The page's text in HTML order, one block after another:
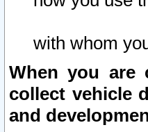
with whom
When you are
collect vehicle
and